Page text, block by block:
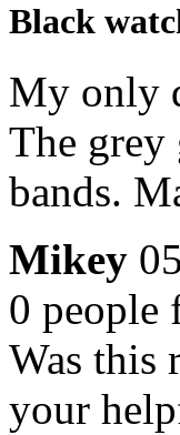
Black
My only
The grey
bands.
Mikey
0 people
Was this
your